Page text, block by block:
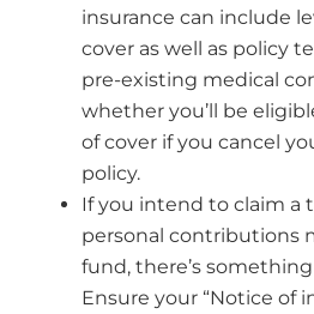
insurance can include
cover as well as policy
pre-existing medical
whether you’ll be
of cover if you cancel
policy.
If you intend to claim a
personal contributions
fund, there’s
Ensure your “Notice of